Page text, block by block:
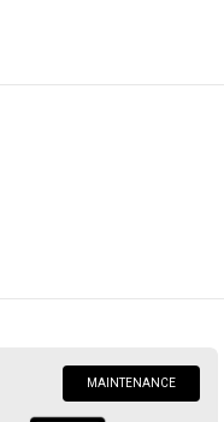
MAINTENANCE